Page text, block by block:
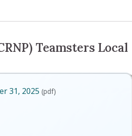
Teamsters Local
31, 2025 (pdf)
31, 2025